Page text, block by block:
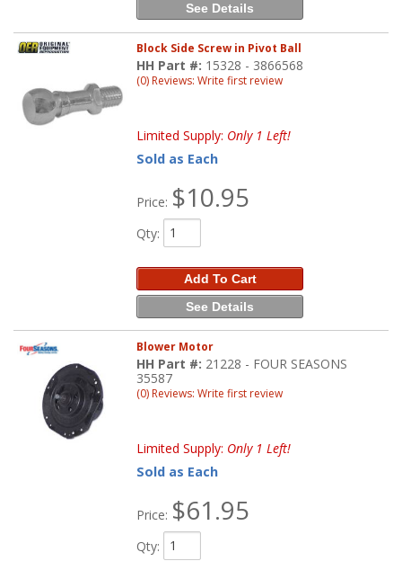
See Details
Block Side Screw in Pivot Ball
HH Part #: 15328 - 3866568
(0) Reviews: Write first review
Limited Supply: Only 1 Left!
Sold as Each
Price: $10.95
Qty:
Add To Cart
See Details
Blower Motor
HH Part #: 21228 - FOUR SEASONS
35587
(0) Reviews: Write first review
Limited Supply: Only 1 Left!
Sold as Each
Price: $61.95
Qty: